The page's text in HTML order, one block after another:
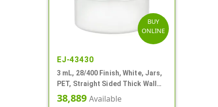
BUY
ONLINE
EJ-43430
3 mL, 28/400 Finish, White, Jars,
PET, Straight Sided Thick Wall
Round
38,889 Available